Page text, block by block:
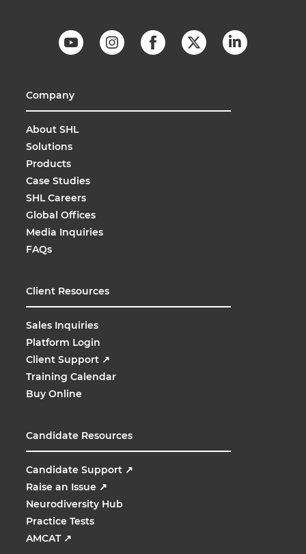
Company
About SHL
Solutions
Products
Case Studies
SHL Careers
Global Offices
Media Inquiries
FAQs
Client Resources
Sales Inquiries
Platform Login
Client Support ↗
Training Calendar
Buy Online
Candidate Resources
Candidate Support ↗
Raise an Issue ↗
Neurodiversity Hub
Practice Tests
AMCAT ↗